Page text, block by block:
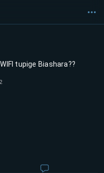
tupige Biashara??
2